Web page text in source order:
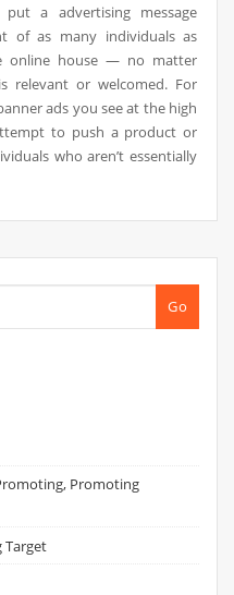
a advertising message
of as many individuals as
online house — no matter
or welcomed. For
ads you see at the high
to push a product or
who aren’t essentially
Go
Promoting
Target